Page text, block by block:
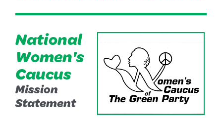
National
Women's
Caucus
Mission
Statement